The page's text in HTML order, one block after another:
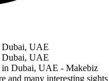
Dubai, UAE
Dubai, UAE
and many interesting sights